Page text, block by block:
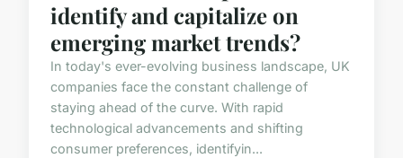
identify and capitalize on
emerging market trends?
In today's ever-evolving business landscape, UK
companies face the constant challenge of
staying ahead of the curve. With rapid
technological advancements and shifting
consumer preferences, identifyin...